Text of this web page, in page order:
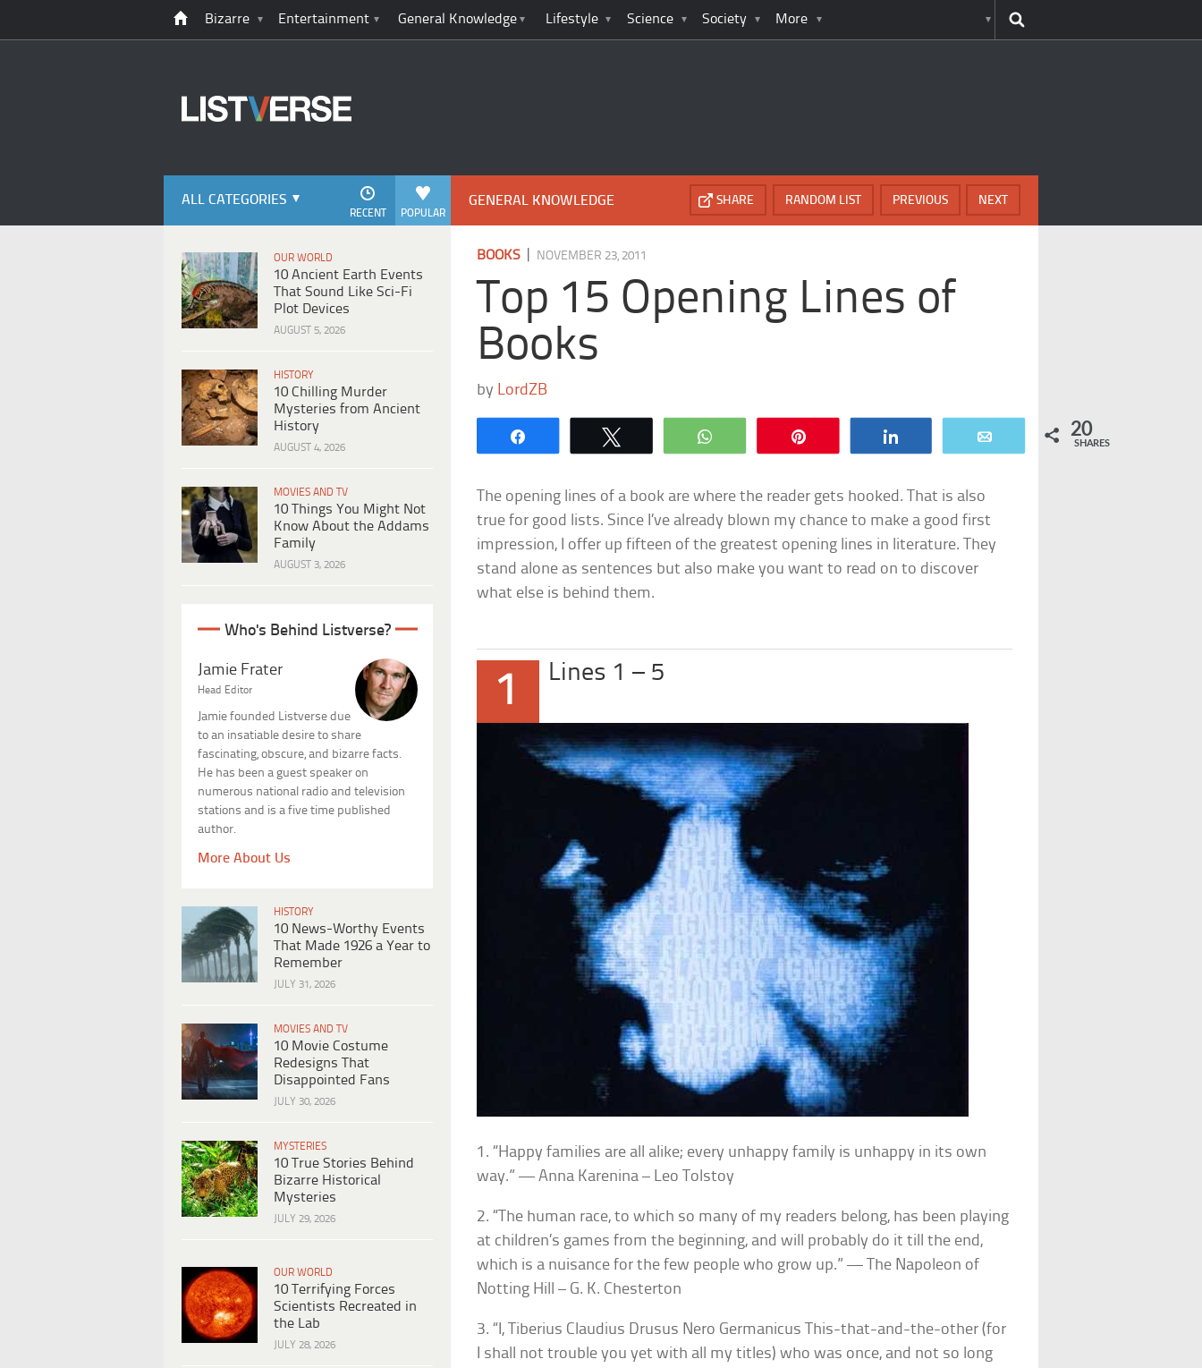
Bizarre Entertainment General Knowledge Lifestyle Science Society More
ALL CATEGORIES
POPULAR
RECENT
OUR WORLD
10 Ancient Earth Events
That Sound Like Sci-Fi
Plot Devices
AUGUST 5, 2026
HISTORY
10 Chilling Murder
Mysteries from Ancient
History
AUGUST 4, 2026
MOVIES AND TV
10 Things You Might Not
Know About the Addams
Family
AUGUST 3, 2026
Who's Behind Listverse?
Jamie Frater
Head Editor
Jamie founded Listverse due
to an insatiable desire to share
fascinating, obscure, and bizarre facts.
He has been a guest speaker on
numerous national radio and television
stations and is a five time published
author.
More About Us
HISTORY
10 News-Worthy Events
That Made 1926 a Year to
Remember
JULY 31, 2026
MOVIES AND TV
10 Movie Costume
Redesigns That
Disappointed Fans
JULY 30, 2026
MYSTERIES
10 True Stories Behind
Bizarre Historical
Mysteries
JULY 29, 2026
OUR WORLD
10 Terrifying Forces
Scientists Recreated in
the Lab
JULY 28, 2026
GENERAL KNOWLEDGE NEXT
PREVIOUS
RANDOM LIST
SHARE
BOOKS NOVEMBER 23, 2011
Top 15 Opening Lines of
Books
by LordZB
WhatsApp 20
SHARES
The opening lines of a book are where the reader gets hooked. That is also
true for good lists. Since I’ve already blown my chance to make a good first
impression, I offer up fifteen of the greatest opening lines in literature. They
stand alone as sentences but also make you want to read on to discover
what else is behind them.
1 Lines 1 – 5
1. “Happy families are all alike; every unhappy family is unhappy in its own
way.” — Anna Karenina – Leo Tolstoy
2. “The human race, to which so many of my readers belong, has been playing
at children’s games from the beginning, and will probably do it till the end,
which is a nuisance for the few people who grow up.” — The Napoleon of
Notting Hill – G. K. Chesterton
3. “I, Tiberius Claudius Drusus Nero Germanicus This-that-and-the-other (for
I shall not trouble you yet with all my titles) who was once, and not so long